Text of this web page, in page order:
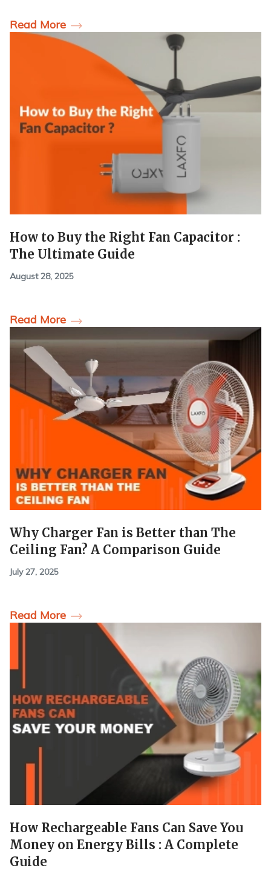
Read More
How to Buy the Right Fan Capacitor :
The Ultimate Guide
August 28, 2025
Read More
Why Charger Fan is Better than The
Ceiling Fan? A Comparison Guide
July 27, 2025
Read More
How Rechargeable Fans Can Save You
Money on Energy Bills : A Complete
Guide